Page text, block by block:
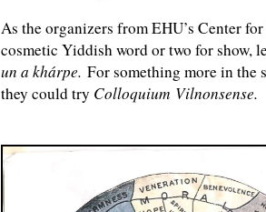
As the organizers from EHU’s Center
cosmetic Yiddish word or two for show,
un a khárpe. For something more in
they could try Colloquium Vilnonsense.